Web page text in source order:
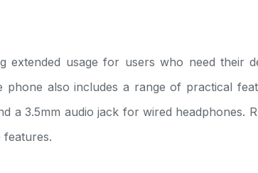
usage for users who need their
phone also includes a range of practical
3.5mm audio jack for wired headphones.
features.